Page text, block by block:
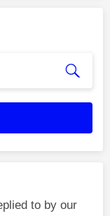
to by our